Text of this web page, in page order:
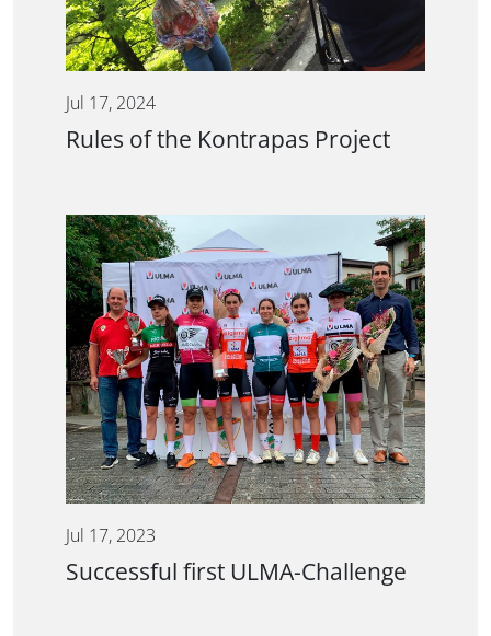
Jul 17, 2024
Rules of the Kontrapas Project
Jul 17, 2023
Successful first ULMA-Challenge